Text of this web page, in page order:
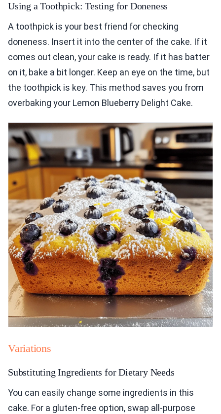
Using a Toothpick: Testing for Doneness
A toothpick is your best friend for checking
doneness. Insert it into the center of the cake. If it
comes out clean, your cake is ready. If it has batter
on it, bake a bit longer. Keep an eye on the time, but
the toothpick is key. This method saves you from
overbaking your Lemon Blueberry Delight Cake.
Variations
Substituting Ingredients for Dietary Needs
You can easily change some ingredients in this
cake. For a gluten-free option, swap all-purpose